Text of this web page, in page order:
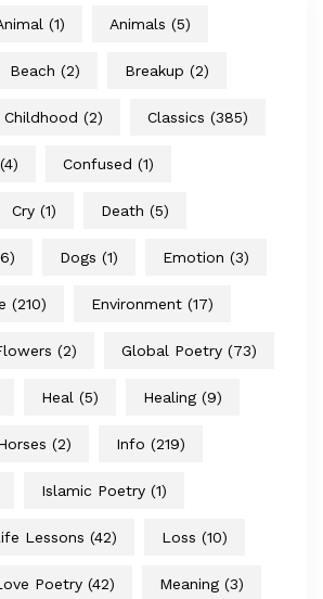
(1) Animals (5)
Beach (2) Breakup (2)
Childhood (2) Classics (385)
(4) Confused (1)
Cry (1) Death (5)
Dogs (1) Emotion (3)
(210) Environment (17)
(2) Global Poetry (73)
Heal (5) Healing (9)
(2) Info (219)
Islamic Poetry (1)
Lessons (42) Loss (10)
Poetry (42) Meaning (3)